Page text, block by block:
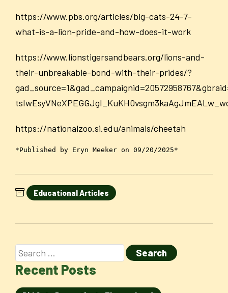
https://www.pbs.org/articles/big-cats-24-7-
what-is-a-lion-pride-and-how-does-it-work
https://www.lionstigersandbears.org/lions-and-
their-unbreakable-bond-with-their-prides/?
https://nationalzoo.si.edu/animals/cheetah
*Published by Eryn Meeker on 09/20/2025*
Educational Articles
Recent Posts